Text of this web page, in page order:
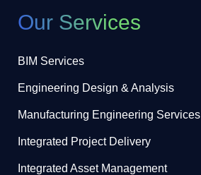
Our Services
BIM Services
Engineering Design & Analysis
Manufacturing Engineering Services
Integrated Project Delivery
Integrated Asset Management